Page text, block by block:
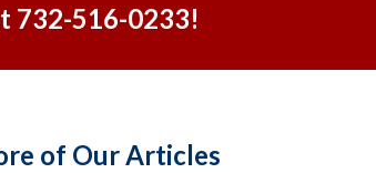
732-516-0233!
of Our Articles